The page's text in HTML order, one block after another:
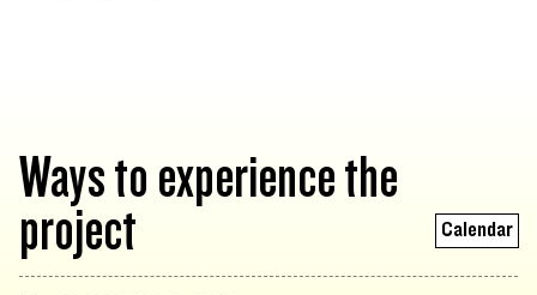
Ways to experience the
project
Calendar